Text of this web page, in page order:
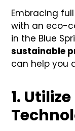
Embracing
with an eco-
in the Blue
sustainable
can help you
1.